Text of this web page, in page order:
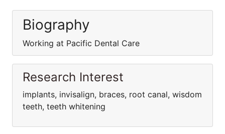
Biography
Working at Pacific Dental Care
Research Interest
implants, invisalign, braces, root canal, wisdom
teeth, teeth whitening